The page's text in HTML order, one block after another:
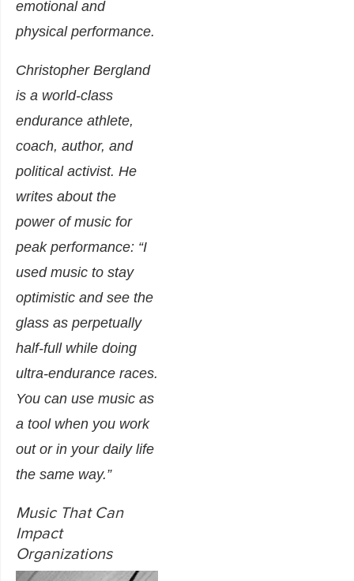
emotional and
physical performance.
Christopher Bergland
is a world-class
endurance athlete,
coach, author, and
political activist. He
writes about the
power of music for
peak performance: “I
used music to stay
optimistic and see the
glass as perpetually
half-full while doing
ultra-endurance races.
You can use music as
a tool when you work
out or in your daily life
the same way.”
Music That Can
Impact
Organizations